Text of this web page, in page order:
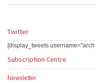
Twitter
[display_tweets
Subscription Centre
Newsletter